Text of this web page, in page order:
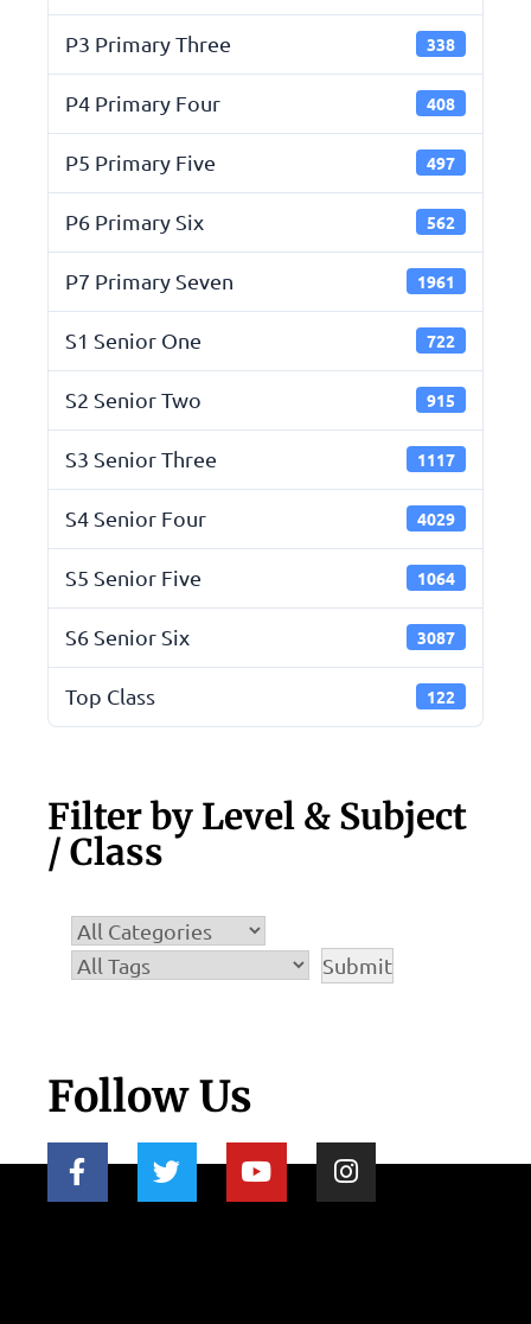
P3 Primary Three 338
P4 Primary Four 408
P5 Primary Five 497
P6 Primary Six 562
P7 Primary Seven 1961
S1 Senior One 722
S2 Senior Two 915
S3 Senior Three 1117
S4 Senior Four 4029
S5 Senior Five 1064
S6 Senior Six 3087
Top Class 122
Filter by Level & Subject
/ Class
Follow Us